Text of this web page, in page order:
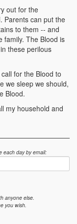
out for the
Parents can put the
to them -- and
family. The Blood is
these perilous
for the Blood to
we sleep we should,
Blood.
my household and
each day by email:
anyone else.
you wish.